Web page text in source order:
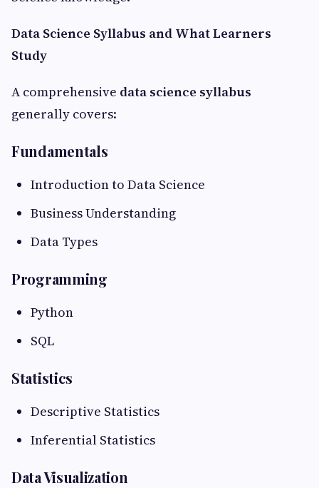
Data Science Syllabus and What Learners
Study
A comprehensive data science syllabus
generally covers:
Fundamentals
Introduction to Data Science
Business Understanding
Data Types
Programming
Python
SQL
Statistics
Descriptive Statistics
Inferential Statistics
Data Visualization